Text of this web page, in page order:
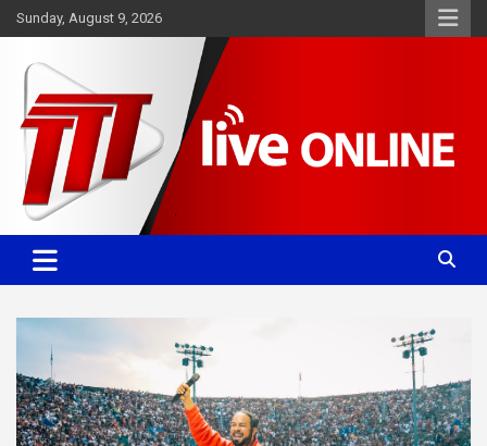
Skip
to
Sunday, August 9, 2026
TTT News
Committed. Accurate. Relevant.